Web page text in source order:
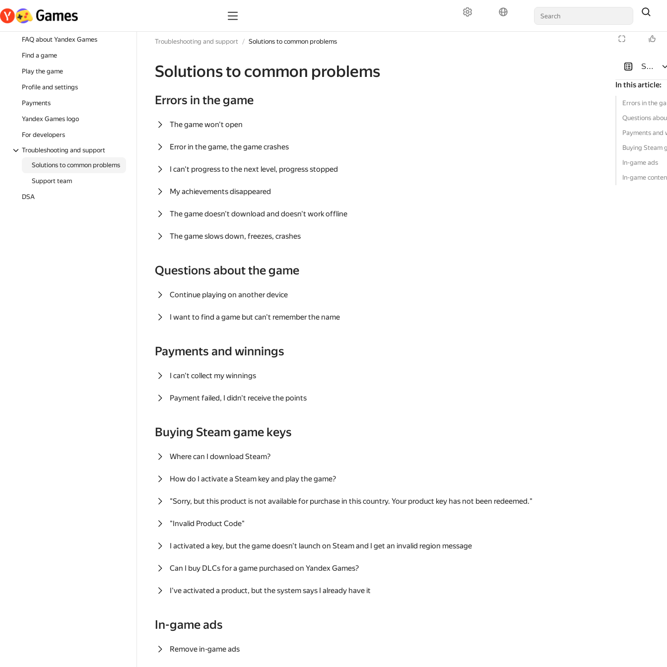
FAQ about Yandex Games
Find a game
Play the game
Profile and settings
Payments
Yandex Games logo
For developers
Troubleshooting and support
Solutions to common problems
Support team
DSA
In this article:
Errors in the
Questions
Payments and
Buying Steam
In-game ads
In-game
Troubleshooting and support Solutions to common problems
Solutions to common problems
Errors in the game
The game won't open
Error in the game, the game crashes
I can't progress to the next level, progress stopped
My achievements disappeared
The game doesn't download and doesn't work offline
The game slows down, freezes, crashes
Questions about the game
Continue playing on another device
I want to find a game but can't remember the name
Payments and winnings
I can't collect my winnings
Payment failed, I didn't receive the points
Buying Steam game keys
Where can I download Steam?
How do I activate a Steam key and play the game?
"Sorry, but this product is not available for purchase in this country. Your product key has not been redeemed."
"Invalid Product Code"
I activated a key, but the game doesn't launch on Steam and I get an invalid region message
Can I buy DLCs for a game purchased on Yandex Games?
I've activated a product, but the system says I already have it
In-game ads
Remove in-game ads